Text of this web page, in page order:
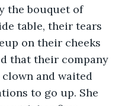
the bouquet of
table, their tears
on their cheeks
that their company
clown and waited
to go up. She